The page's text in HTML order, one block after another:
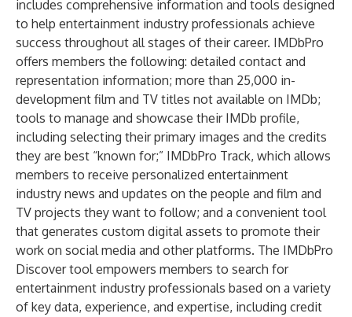
includes comprehensive information and tools designed
to help entertainment industry professionals achieve
success throughout all stages of their career. IMDbPro
offers members the following: detailed contact and
representation information; more than 25,000 in-
development film and TV titles not available on IMDb;
tools to manage and showcase their IMDb profile,
including selecting their primary images and the credits
they are best “known for;” IMDbPro Track, which allows
members to receive personalized entertainment
industry news and updates on the people and film and
TV projects they want to follow; and a convenient tool
that generates custom digital assets to promote their
work on social media and other platforms. The IMDbPro
Discovertool empowers members to search for
entertainment industry professionals based on a variety
of key data, experience, and expertise, including credit